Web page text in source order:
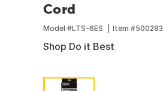
Cord
Model #LTS-6ES Item #500283
Shop Do it Best